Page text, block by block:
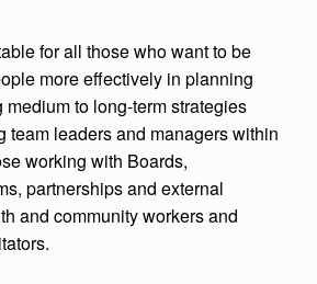
for all those who want to be
more effectively in planning
to long-term strategies
team leaders and managers within
working with Boards,
partnerships and external
and community workers and